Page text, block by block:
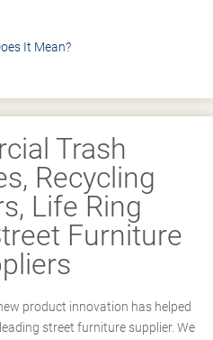
It Mean?
Trash
Recycling
Life Ring
Furniture
product innovation has helped
street furniture supplier. We